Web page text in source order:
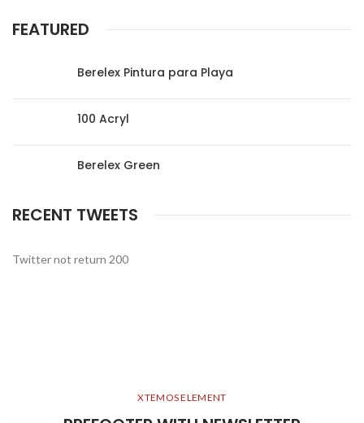
FEATURED
Berelex Pintura para Playa
100 Acryl
Berelex Green
RECENT TWEETS
Twitter not return 200
XTEMOS ELEMENT